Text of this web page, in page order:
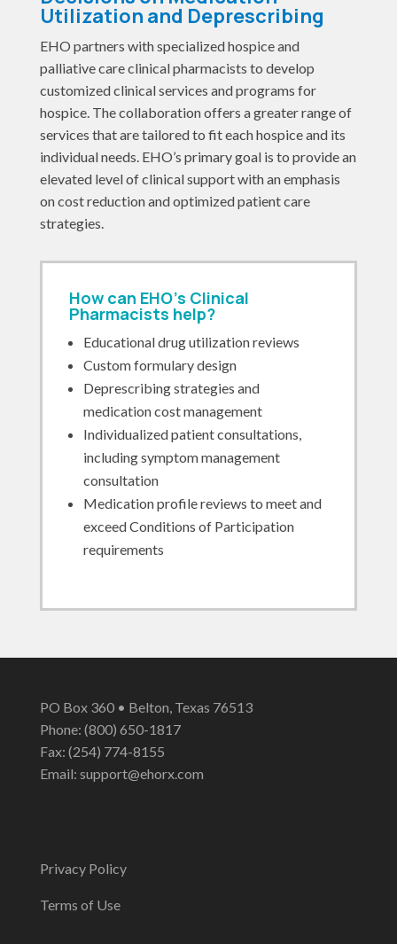
Utilization and Deprescribing
EHO partners with specialized hospice and
palliative care clinical pharmacists to develop
customized clinical services and programs for
hospice. The collaboration offers a greater range of
services that are tailored to fit each hospice and its
individual needs. EHO’s primary goal is to provide an
elevated level of clinical support with an emphasis
on cost reduction and optimized patient care
strategies.
How can EHO’s Clinical
Pharmacists help?
Educational drug utilization reviews
Custom formulary design
Deprescribing strategies and
medication cost management
Individualized patient consultations,
including symptom management
consultation
Medication profile reviews to meet and
exceed Conditions of Participation
requirements
PO Box 360 • Belton, Texas 76513
Phone: (800) 650-1817
Fax: (254) 774-8155
Email: support@ehorx.com
Privacy Policy
Terms of Use